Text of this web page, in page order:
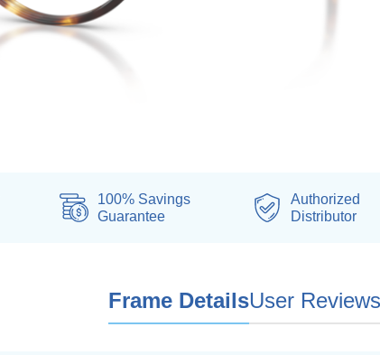
100% Savings
Guarantee
Authorized
Distributor
Frame DetailsUser Reviews